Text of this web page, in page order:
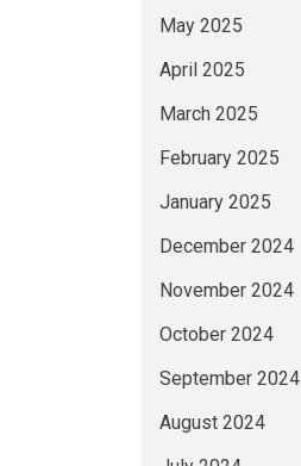
May 2025
April 2025
March 2025
February 2025
January 2025
December 2024
November 2024
October 2024
September 2024
August 2024